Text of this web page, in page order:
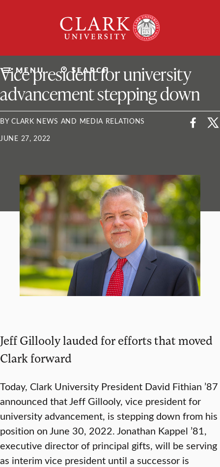
University
MENU SEARCH
ClarkU News
Vice president for university
advancement stepping down
BY CLARK NEWS AND MEDIA RELATIONS
JUNE 27, 2022
Jeff Gillooly lauded for efforts that moved
Clark forward
Today, Clark University President David Fithian ’87
announced that Jeff Gillooly, vice president for
university advancement, is stepping down from his
position on June 30, 2022. Jonathan Kappel ’81,
executive director of principal gifts, will be serving
as interim vice president until a successor is